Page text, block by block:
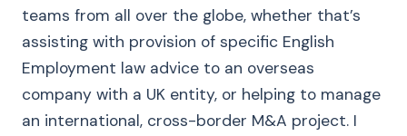
teams from all over the globe, whether that’s
assisting with provision of specific English
Employment law advice to an overseas
company with a UK entity, or helping to manage
an international, cross-border M&A project. I